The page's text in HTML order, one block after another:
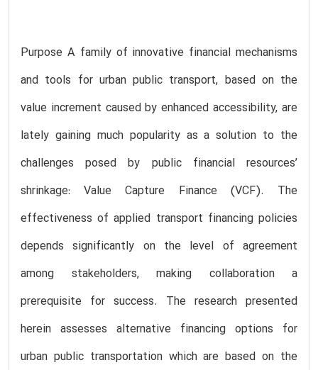
Purpose A family of innovative financial mechanisms
and tools for urban public transport, based on the
value increment caused by enhanced accessibility, are
lately gaining much popularity as a solution to the
challenges posed by public financial resources’
shrinkage: Value Capture Finance (VCF). The
effectiveness of applied transport financing policies
depends significantly on the level of agreement
among stakeholders, making collaboration a
prerequisite for success. The research presented
herein assesses alternative financing options for
urban public transportation which are based on the